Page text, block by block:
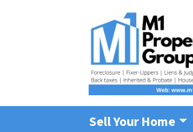
Sell Your Home